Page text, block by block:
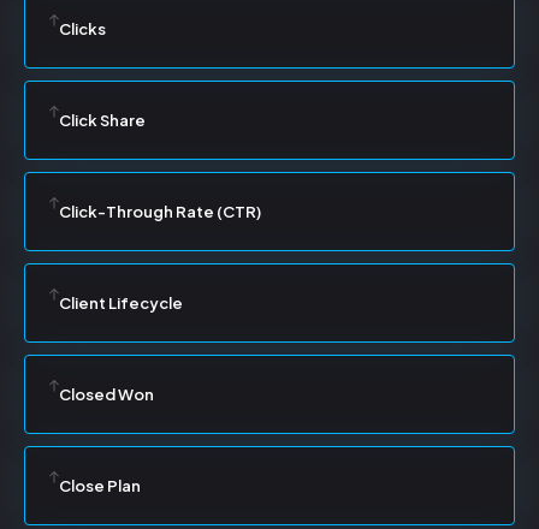
Clicks
Click Share
Click-Through Rate (CTR)
Client Lifecycle
Closed Won
Close Plan